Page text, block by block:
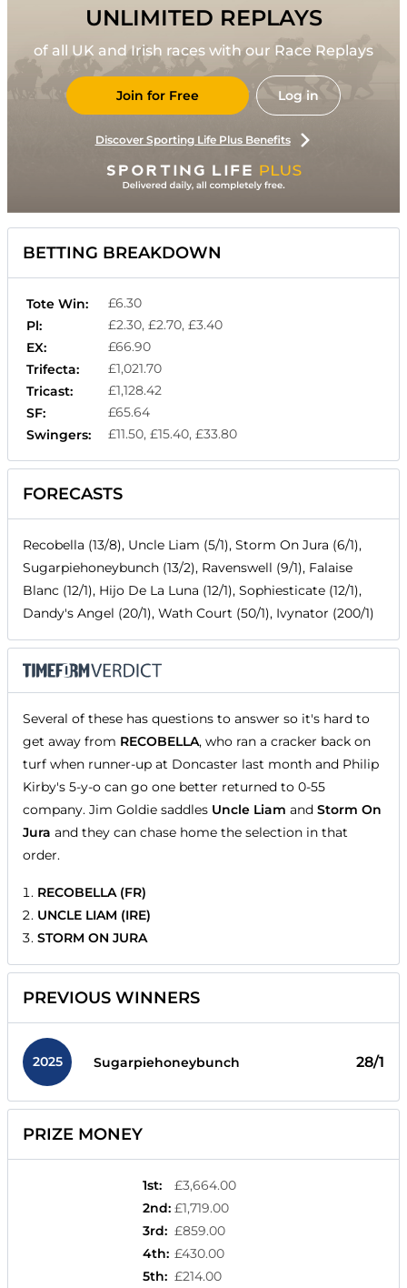
UNLIMITED REPLAYS
of all UK and Irish races with our Race Replays
Join for Free Log in
Discover Sporting Life Plus Benefits
BETTING BREAKDOWN
Tote Win:
£6.30
Pl:
£2.30, £2.70, £3.40
EX:
£66.90
Trifecta:
£1,021.70
Tricast:
£1,128.42
SF:
£65.64
Swingers:
£11.50, £15.40, £33.80
FORECASTS
Recobella (13/8), Uncle Liam (5/1), Storm On Jura (6/1),
Sugarpiehoneybunch (13/2), Ravenswell (9/1), Falaise
Blanc (12/1), Hijo De La Luna (12/1), Sophiesticate (12/1),
Dandy's Angel (20/1), Wath Court (50/1), Ivynator (200/1)
Several of these has questions to answer so it's hard to
get away from RECOBELLA, who ran a cracker back on
turf when runner-up at Doncaster last month and Philip
Kirby's 5-y-o can go one better returned to 0-55
company. Jim Goldie saddles Uncle Liam and Storm On
Jura and they can chase home the selection in that
order.
RECOBELLA (FR)
UNCLE LIAM (IRE)
STORM ON JURA
PREVIOUS WINNERS
2025 Sugarpiehoneybunch 28/1
PRIZE MONEY
1st:
£3,664.00
2nd: £1,719.00
3rd: £859.00
4th: £430.00
5th: £214.00